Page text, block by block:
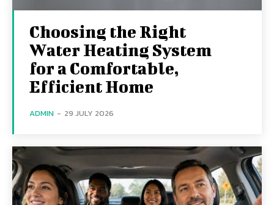
Choosing the Right
Water Heating System
for a Comfortable,
Efficient Home
ADMIN - 29 JULY 2026